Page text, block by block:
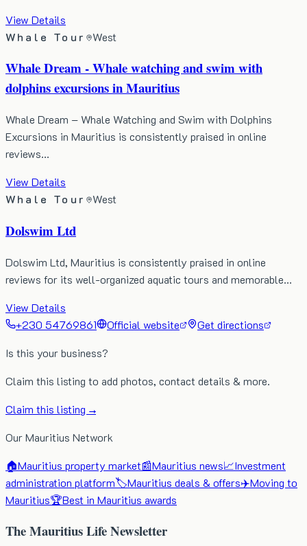
View Details
Whale Tour
West
Whale Dream - Whale watching and swim with
dolphins excursions in Mauritius
Whale Dream – Whale Watching and Swim with Dolphins
Excursions in Mauritius is consistently praised in online
reviews…
View Details
Whale Tour
West
Dolswim Ltd
Dolswim Ltd, Mauritius is consistently praised in online
reviews for its well-organized aquatic tours and memorable…
View Details
+230 54769861
Official website
Get directions
Is this your business?
Claim this listing to add photos, contact details & more.
Claim this listing →
Our Mauritius Network
🏠Mauritius property market📰Mauritius news📈Investment
administration platform🏷️Mauritius deals & offers✈️Moving to
Mauritius🏆Best in Mauritius awards
The Mauritius Life Newsletter